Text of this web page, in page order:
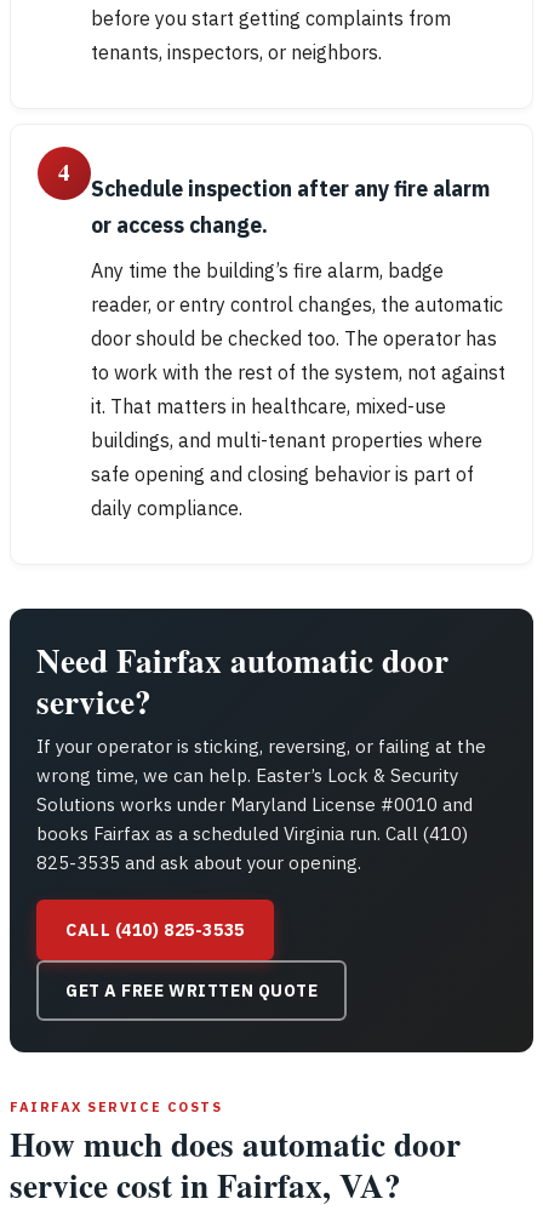
before you start getting complaints from
tenants, inspectors, or neighbors.
4
Schedule inspection after any fire alarm
or access change.
Any time the building’s fire alarm, badge
reader, or entry control changes, the automatic
door should be checked too. The operator has
to work with the rest of the system, not against
it. That matters in healthcare, mixed-use
buildings, and multi-tenant properties where
safe opening and closing behavior is part of
daily compliance.
Need Fairfax automatic door
service?
If your operator is sticking, reversing, or failing at the
wrong time, we can help. Easter’s Lock & Security
Solutions works under Maryland License #0010 and
books Fairfax as a scheduled Virginia run. Call (410)
825-3535 and ask about your opening.
CALL (410) 825-3535
GET A FREE WRITTEN QUOTE
FAIRFAX SERVICE COSTS
How much does automatic door
service cost in Fairfax, VA?